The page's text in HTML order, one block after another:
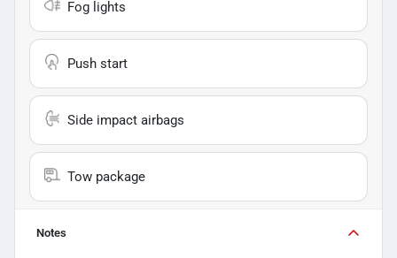
Fog lights
Push start
Side impact airbags
Tow package
Notes